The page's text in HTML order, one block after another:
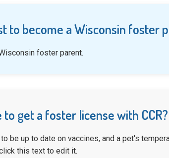
to become a Wisconsin foster
foster parent.
get a foster license with CCR?
be up to date on vaccines, and a pet's
this text to edit it.